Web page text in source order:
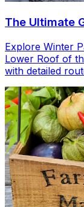
The Ultimate
Explore Winter
Lower Roof of
with detailed